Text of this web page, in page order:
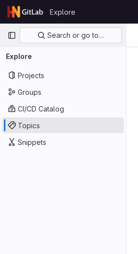
Skip to content
GitLab
Explore
Primary navigation
Search or go to…
Explore
Projects
Groups
CI/CD Catalog
Topics
Snippets